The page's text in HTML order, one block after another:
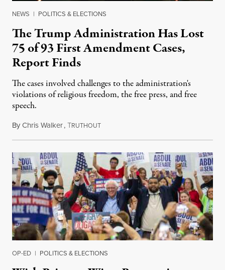
NEWS | POLITICS & ELECTIONS
The Trump Administration Has Lost
75 of 93 First Amendment Cases,
Report Finds
The cases involved challenges to the administration's
violations of religious freedom, the free press, and free
speech.
ByChris Walker,TRUTHOUTAugust 6, 2026
OP-ED | POLITICS & ELECTIONS